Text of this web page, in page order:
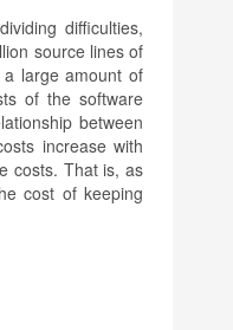
difficulties,
source lines of
large amount of
of the software
between
increase with
costs. That is, as
cost of keeping